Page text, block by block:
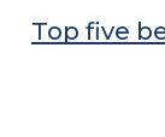
Top five